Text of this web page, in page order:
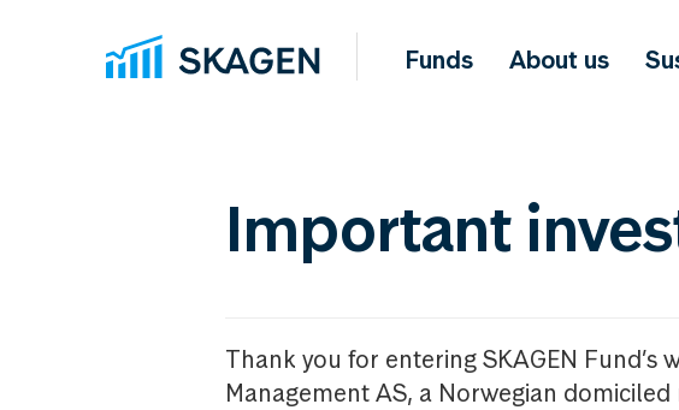
Funds About us
Important
Thank you for entering SKAGEN Fund’s
Management AS, a Norwegian